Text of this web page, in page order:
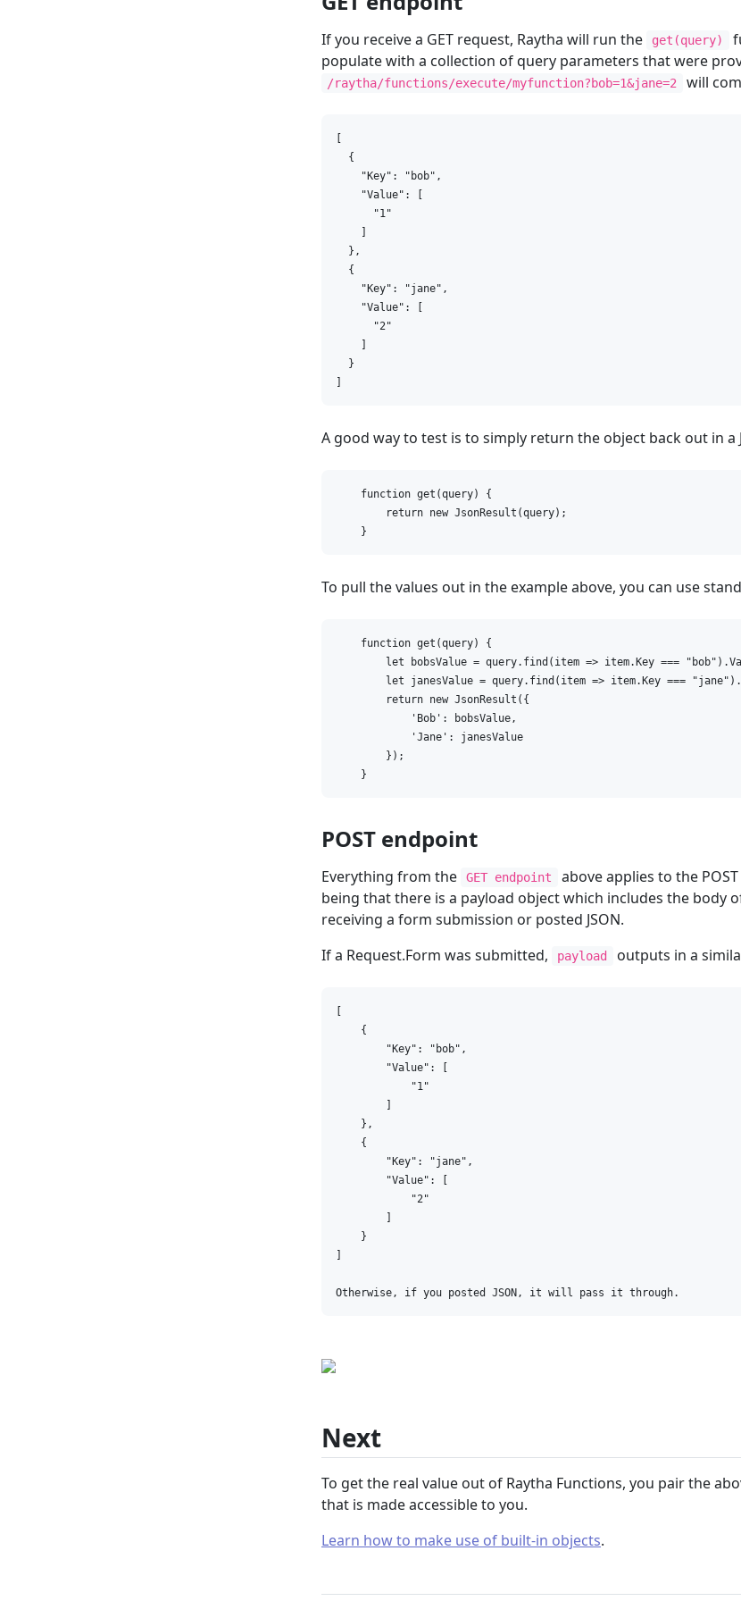
If you receive a GET request, Raytha will run the get(query)
populate with a collection of query parameters that were
/raytha/functions/execute/myfunction?bob=1&jane=2 will
  {
    "Key": "bob",
    "Value": [
      "1"
  },
  {
    "Key": "jane",
    "Value": [
      "2"
  }
A good way to test is to simply return the object back out in a
    function get(query) {
        return new JsonResult(query);
    }
To pull the values out in the example above, you can use
    function get(query) {
let bobsValue = query.find(item => item.Key ===
let janesValue = query.find(item => item.Key ===
        return new JsonResult({
            'Bob': bobsValue,
            'Jane': janesValue
        });
    }
POST endpoint
Everything from the GET endpoint
above applies to the
being that there is a payload object which includes the body
receiving a form submission or posted JSON.
If a Request.Form was submitted,
payload outputs in a
    {
        "Key": "bob",
        "Value": [
            "1"
    },
    {
        "Key": "jane",
        "Value": [
            "2"
    }
Otherwise, if you posted JSON, it will pass it through.
Next
To get the real value out of Raytha Functions, you pair the
that is made accessible to you.
Learn how to make use of built-in objects.